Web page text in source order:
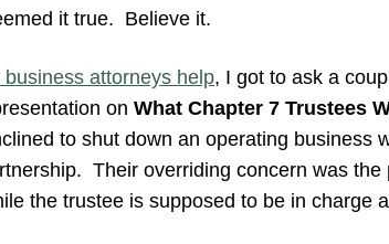
it true. Believe it.
business attorneys help, I got to ask a
on What Chapter 7 Trustees
to shut down an operating business
Their overriding concern was
the trustee is supposed to be in charge